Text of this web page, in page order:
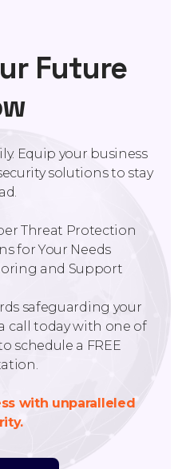
Future
Equip your business
solutions to stay
Threat Protection
for Your Needs
and Support
safeguarding your
call today with one of
schedule a FREE
with unparalleled